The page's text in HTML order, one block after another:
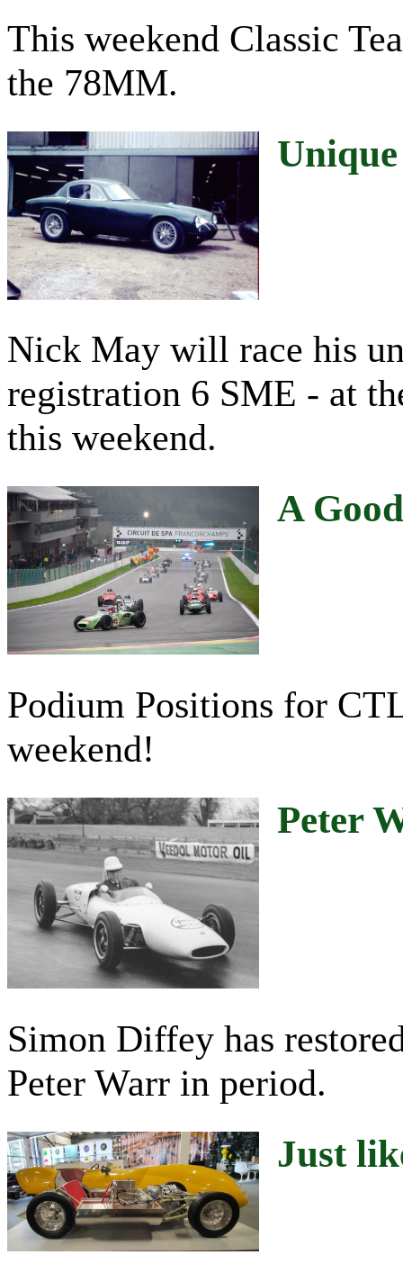
This weekend Classic
the 78MM.
Nick May will race his
registration 6 SME - at
this weekend.
A
Podium Positions for
weekend!
Peter
Simon Diffey has
Peter Warr in period.
Just